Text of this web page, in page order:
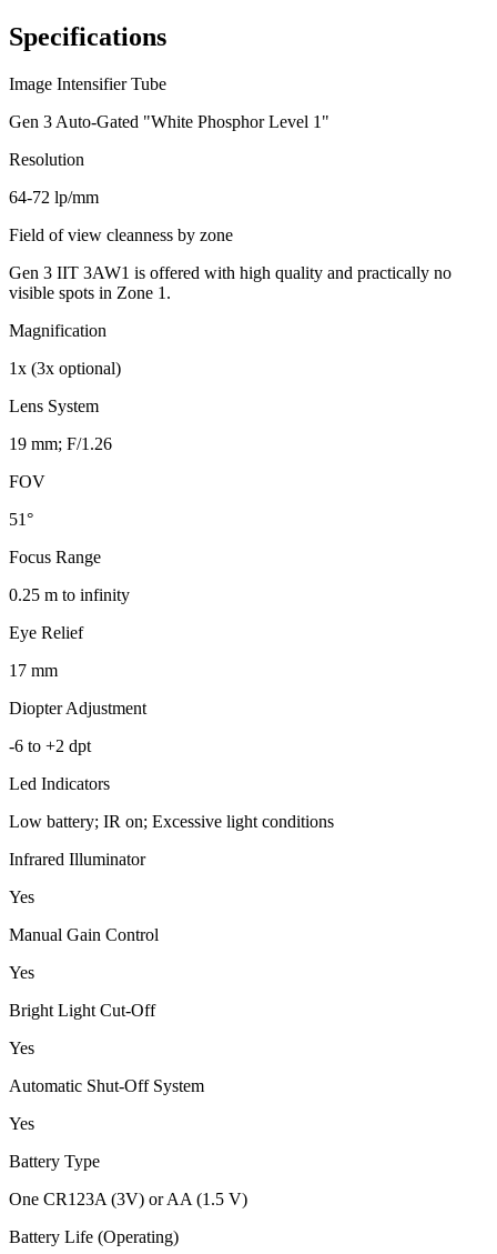
Specifications
Image Intensifier Tube
Gen 3 Auto-Gated "White Phosphor Level 1"
Resolution
64-72 lp/mm
Field of view cleanness by zone
Gen 3 IIT 3AW1 is offered with high quality and practically no
visible spots in Zone 1.
Magnification
1x (3x optional)
Lens System
19 mm; F/1.26
FOV
51°
Focus Range
0.25 m to infinity
Eye Relief
17 mm
Diopter Adjustment
-6 to +2 dpt
Led Indicators
Low battery; IR on; Excessive light conditions
Infrared Illuminator
Yes
Manual Gain Control
Yes
Bright Light Cut-Off
Yes
Automatic Shut-Off System
Yes
Battery Type
One CR123A (3V) or AA (1.5 V)
Battery Life (Operating)